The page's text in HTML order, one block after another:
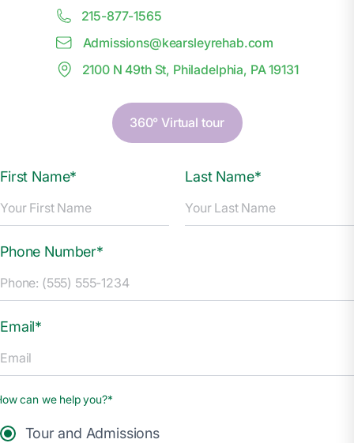
215-877-1565
Admissions@kearsleyrehab.com
2100 N 49th St, Philadelphia, PA 19131
360° Virtual tour
First Name* Last Name*
Phone Number*
Email*
can we help you?*
Tour and Admissions